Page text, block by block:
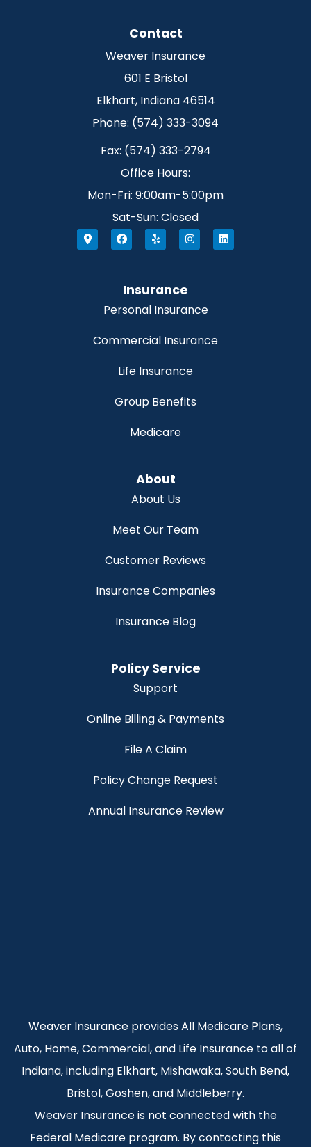
Contact
Weaver Insurance
601 E Bristol
Elkhart, Indiana 46514
Phone: (574) 333-3094
Fax: (574) 333-2794
Office Hours:
Mon-Fri: 9:00am-5:00pm
Sat-Sun: Closed
Insurance
Personal Insurance
Commercial Insurance
Life Insurance
Group Benefits
Medicare
About
About Us
Meet Our Team
Customer Reviews
Insurance Companies
Insurance Blog
Policy Service
Support
Online Billing & Payments
File A Claim
Policy Change Request
Annual Insurance Review
Weaver Insurance provides All Medicare Plans,
Auto, Home, Commercial, and Life Insurance to all of
Indiana, including Elkhart, Mishawaka, South Bend,
Bristol, Goshen, and Middleberry.
Weaver Insurance is not connected with the
Federal Medicare program. By contacting this